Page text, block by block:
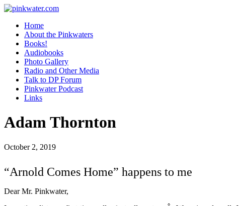
Home
About the Pinkwaters
Books!
Audiobooks
Photo Gallery
Radio and Other Media
Talk to DP Forum
Pinkwater Podcast
Links
Adam Thornton
October 2, 2019
“Arnold Comes Home” happens to me
Dear Mr. Pinkwater,